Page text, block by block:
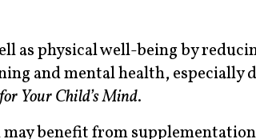
as physical well-being by
and mental health, especially
Your Child’s Mind.
benefit from